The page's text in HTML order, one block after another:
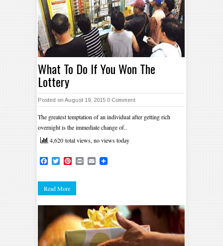
What To Do If You Won The
Lottery
Posted on August 19, 2015 0 Comment
The greatest temptation of an individual after getting rich
overnight is the immediate change of..
4,620 total views, no views today
Facebook
TwitterPinterest
Print Email
Read More